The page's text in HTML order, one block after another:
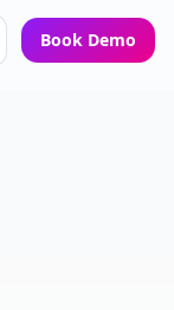
Book Demo